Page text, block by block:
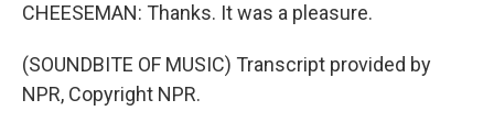
CHEESEMAN: Thanks. It was a pleasure.
(SOUNDBITE OF MUSIC) Transcript provided by
NPR, Copyright NPR.